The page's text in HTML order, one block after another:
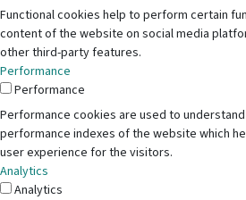
Functional cookies help to perform certain
content of the website on social media
other third-party features.
Performance
Performance
Performance cookies are used to
performance indexes of the website which
user experience for the visitors.
Analytics
Analytics